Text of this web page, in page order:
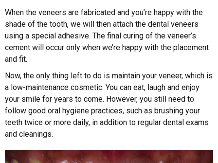
When the veneers are fabricated and you’re happy with the
shade of the tooth, we will then attach the dental veneers
using a special adhesive. The final curing of the veneer’s
cement will occur only when we’re happy with the placement
and fit.
Now, the only thing left to do is maintain your veneer, which is
a low-maintenance cosmetic. You can eat, laugh and enjoy
your smile for years to come. However, you still need to
follow good oral hygiene practices, such as brushing your
teeth twice or more daily, in addition to regular dental exams
and cleanings.